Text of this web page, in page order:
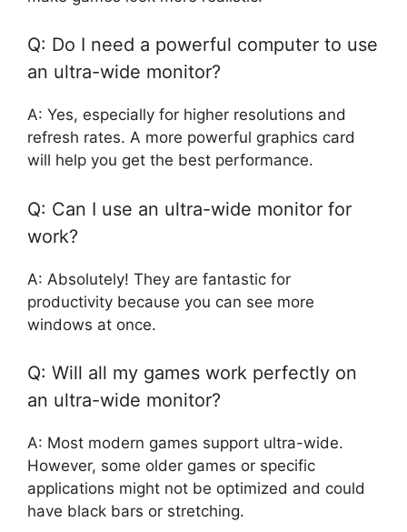
Q: Do I need a powerful computer to use
an ultra-wide monitor?
A: Yes, especially for higher resolutions and
refresh rates. A more powerful graphics card
will help you get the best performance.
Q: Can I use an ultra-wide monitor for
work?
A: Absolutely! They are fantastic for
productivity because you can see more
windows at once.
Q: Will all my games work perfectly on
an ultra-wide monitor?
A: Most modern games support ultra-wide.
However, some older games or specific
applications might not be optimized and could
have black bars or stretching.